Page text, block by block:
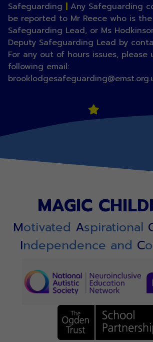
Safeguarding | Any Safeguarding
be reported to Mr Reece who is
Safeguarding Lead, or Ms
Deputy Safeguarding Lead by
For any out of hours issues, please
following email:
MAGIC
Motivated Aspirational
Independence and C